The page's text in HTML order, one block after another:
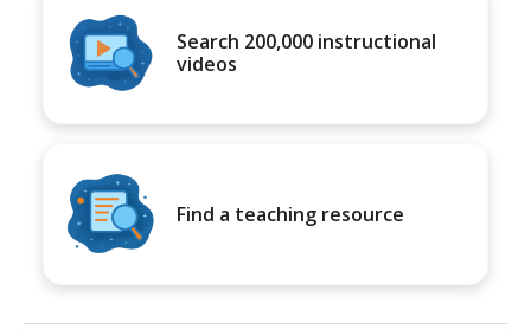
Search 200,000 instructional
videos
Find a teaching resource